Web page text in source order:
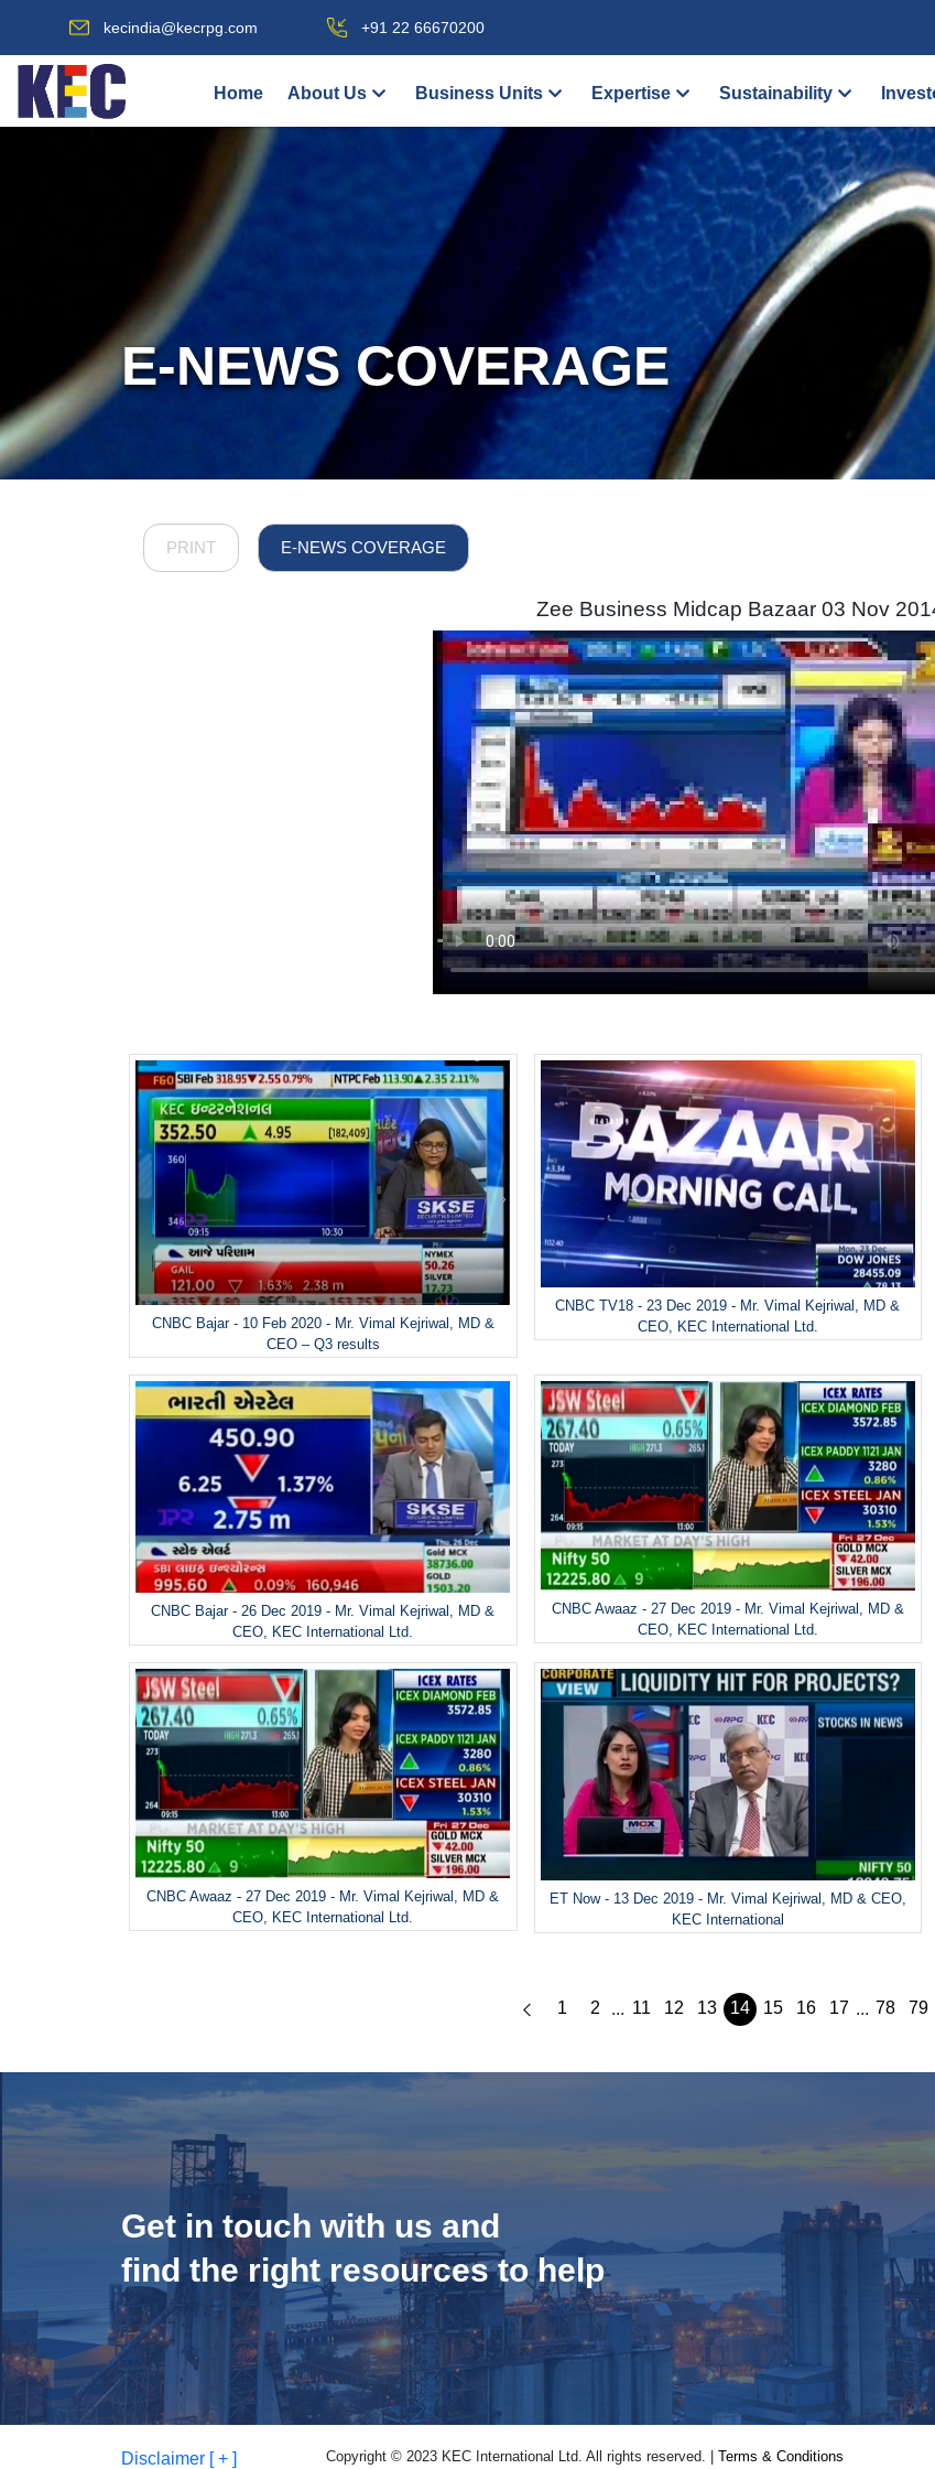
kecindia@kecrpg.com +91 22 66670200
Home About Us Business Units Expertise Sustainability
E-NEWS COVERAGE
PRINT E-NEWS COVERAGE
Zee Business Midcap Bazaar 03 Nov
CNBC Bajar - 10 Feb 2020 - Mr. Vimal Kejriwal, MD &
CEO – Q3 results
CNBC TV18 - 23 Dec 2019 - Mr. Vimal Kejriwal, MD &
CEO, KEC International Ltd.
CNBC Bajar - 26 Dec 2019 - Mr. Vimal Kejriwal, MD &
CEO, KEC International Ltd.
CNBC Awaaz - 27 Dec 2019 - Mr. Vimal Kejriwal, MD &
CEO, KEC International Ltd.
CNBC Awaaz - 27 Dec 2019 - Mr. Vimal Kejriwal, MD &
CEO, KEC International Ltd.
ET Now - 13 Dec 2019 - Mr. Vimal Kejriwal, MD & CEO,
KEC International
1 2 ... 11 12 13 14 15 16 17 ... 78 79
Get in touch with us and
find the right resources to help
Disclaimer [ + ] Copyright © 2023 KEC International Ltd. All rights reserved. | Terms & Conditions